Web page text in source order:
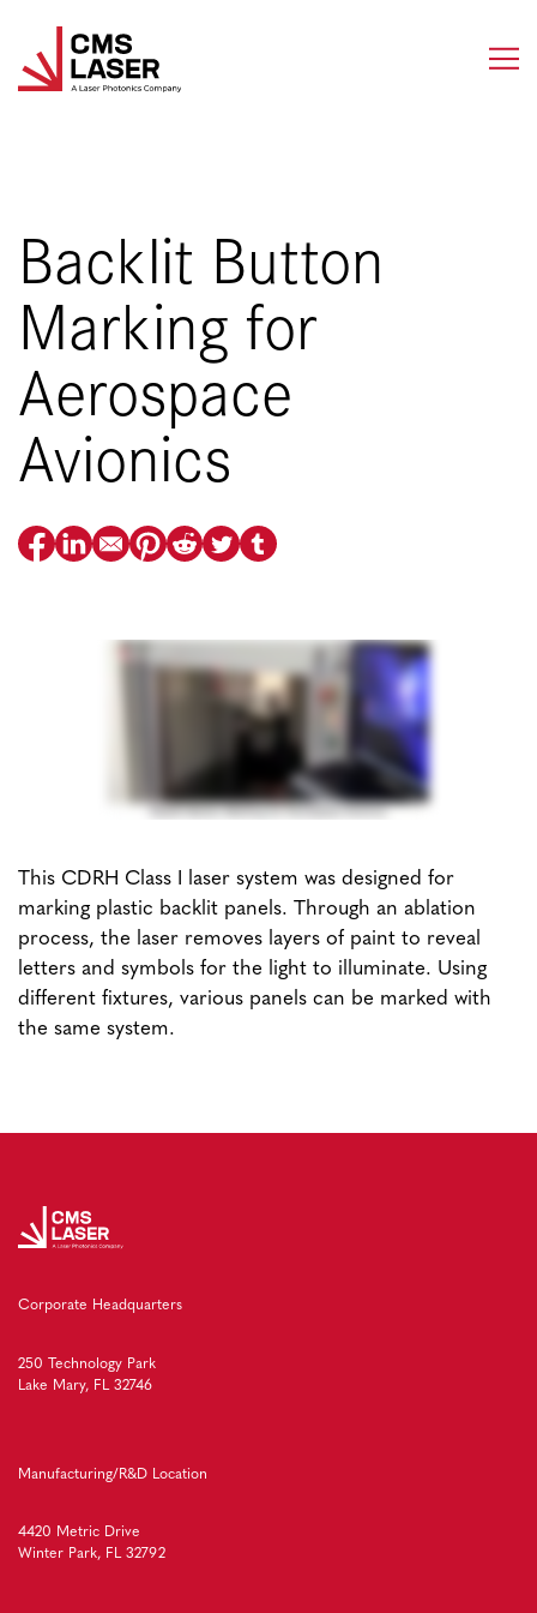
content
Backlit Button
Marking for
Aerospace
Avionics
This CDRH Class I laser system was designed for
marking plastic backlit panels. Through an ablation
process, the laser removes layers of paint to reveal
letters and symbols for the light to illuminate. Using
different fixtures, various panels can be marked with
the same system.
Corporate Headquarters
250 Technology Park
Lake Mary, FL 32746
Manufacturing/R&D Location
4420 Metric Drive
Winter Park, FL 32792